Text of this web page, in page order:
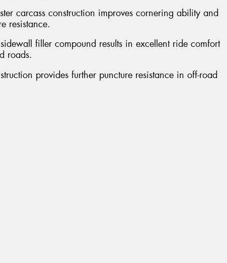
carcass construction improves cornering ability and
resistance.
filler compound results in excellent ride comfort
roads.
provides further puncture resistance in off-road